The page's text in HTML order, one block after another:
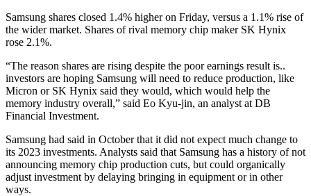
Samsung shares closed 1.4% higher on Friday, versus a 1.1% rise of
the wider market. Shares of rival memory chip maker SK Hynix
rose 2.1%.
“The reason shares are rising despite the poor earnings result is..
investors are hoping Samsung will need to reduce production, like
Micron or SK Hynix said they would, which would help the
memory industry overall,” said Eo Kyu-jin, an analyst at DB
Financial Investment.
Samsung had said in October that it did not expect much change to
its 2023 investments. Analysts said that Samsung has a history of not
announcing memory chip production cuts, but could organically
adjust investment by delaying bringing in equipment or in other
ways.